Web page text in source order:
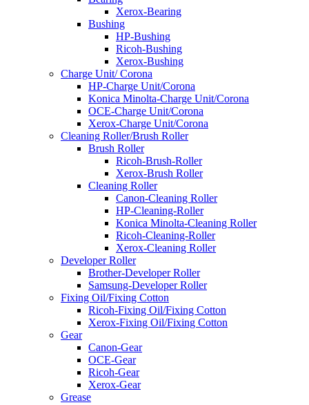
Xerox-Bearing
Bushing
HP-Bushing
Ricoh-Bushing
Xerox-Bushing
Charge Unit/ Corona
HP-Charge Unit/Corona
Konica Minolta-Charge Unit/Corona
OCE-Charge Unit/Corona
Xerox-Charge Unit/Corona
Cleaning Roller/Brush Roller
Brush Roller
Ricoh-Brush-Roller
Xerox-Brush Roller
Cleaning Roller
Canon-Cleaning Roller
HP-Cleaning-Roller
Konica Minolta-Cleaning Roller
Ricoh-Cleaning-Roller
Xerox-Cleaning Roller
Developer Roller
Brother-Developer Roller
Samsung-Developer Roller
Fixing Oil/Fixing Cotton
Ricoh-Fixing Oil/Fixing Cotton
Xerox-Fixing Oil/Fixing Cotton
Gear
Canon-Gear
OCE-Gear
Ricoh-Gear
Xerox-Gear
Grease